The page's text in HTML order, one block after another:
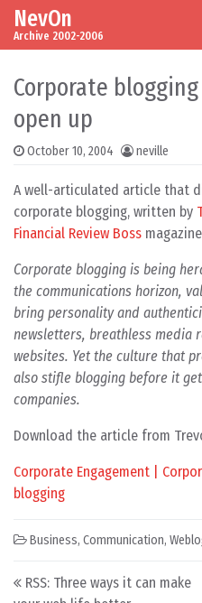
Skip to content
Main Navigation
NevOn
Archive 2002-2006
Corporate
open up
October 10, 2004 neville
A well-articulated article that
corporate blogging, written by
Financial Review Boss
Corporate blogging is being
the communications horizon,
bring personality and
newsletters, breathless media
websites. Yet the culture that
also stifle blogging before it
companies.
Download the article from
Corporate Engagement |
blogging
Business, Communication,
Post navigation
RSS: Three ways it can make